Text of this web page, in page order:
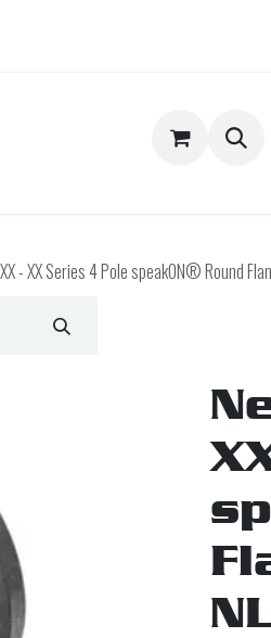
- XX Series 4 Pole speakON® Round